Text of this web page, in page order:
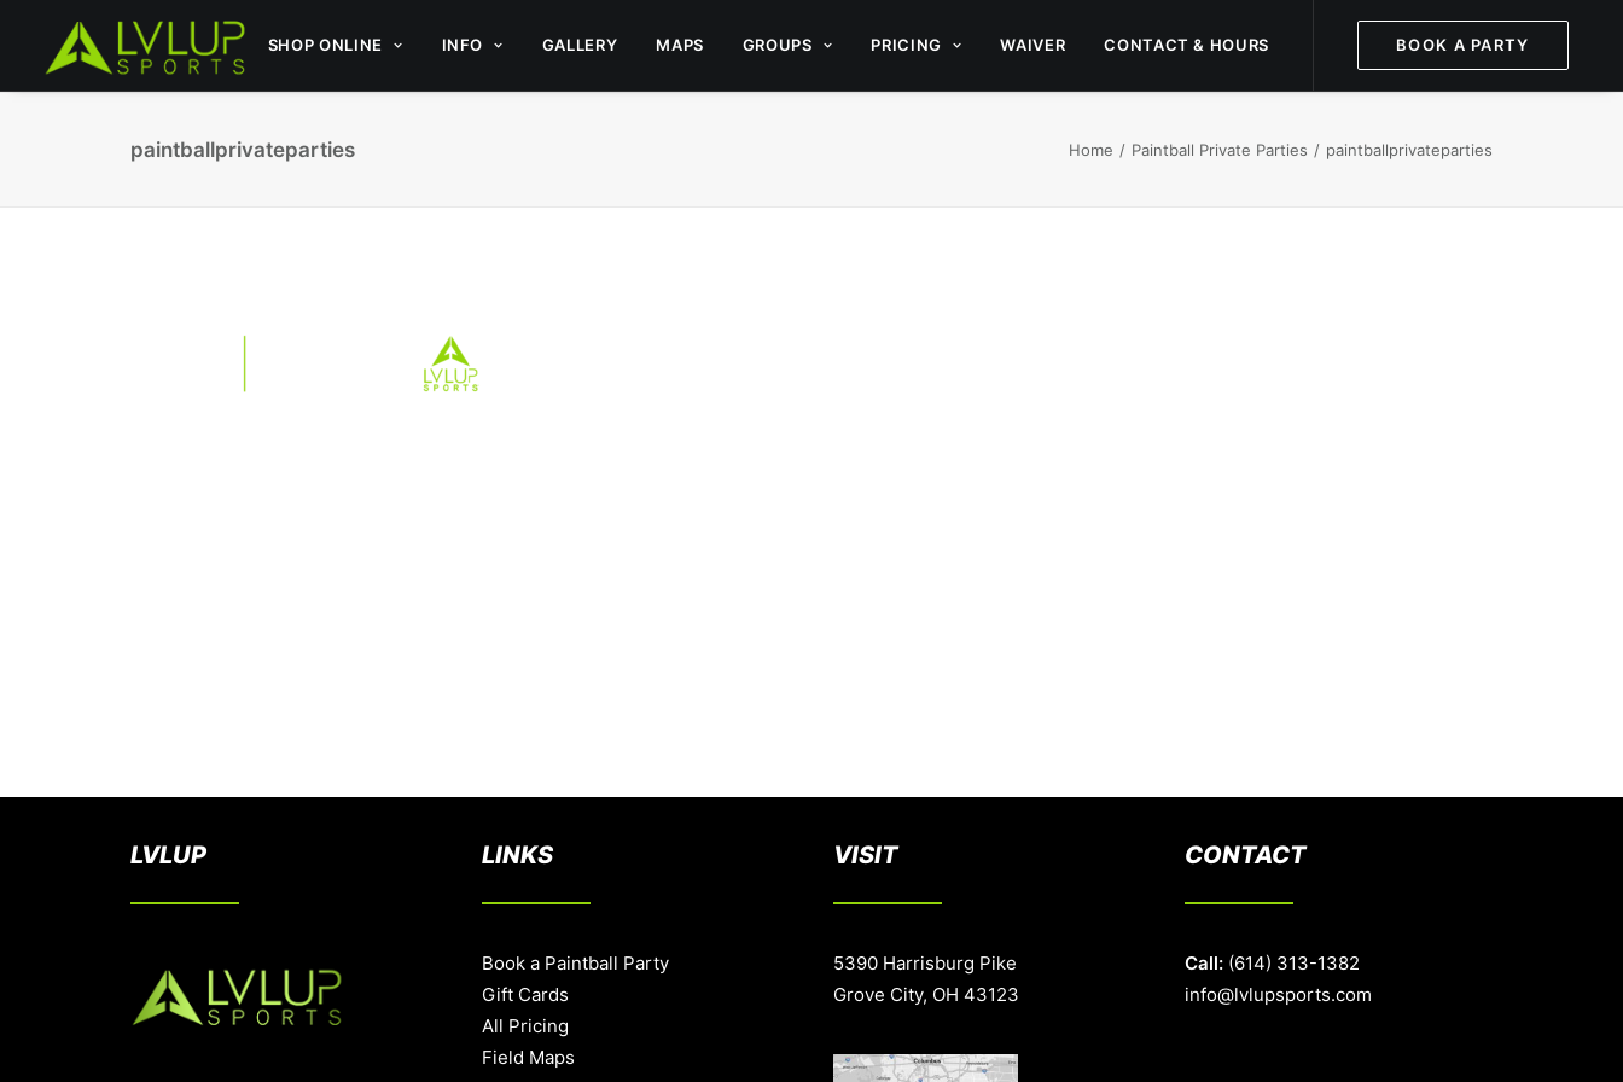
SHOP ONLINE INFO GALLERY MAPS GROUPS PRICING WAIVER CONTACT & HOURS BOOK A PARTY
paintballprivateparties Home Paintball Private Parties paintballprivateparties
LVLUP LINKS
Book a Paintball Party
Gift Cards
All Pricing
Field Maps
VISIT
5390 Harrisburg Pike
Grove City, OH 43123
CONTACT
Call: (614) 313-1382
info@lvlupsports.com